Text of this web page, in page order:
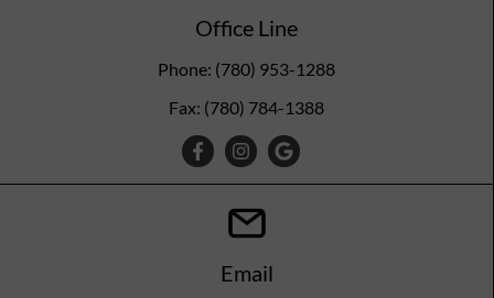
Office Line
Phone: (780) 953-1288
Fax: (780) 784-1388
Email